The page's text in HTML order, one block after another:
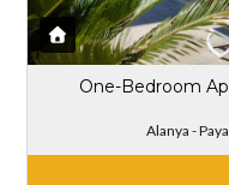
One-Bedroom
Alanya -